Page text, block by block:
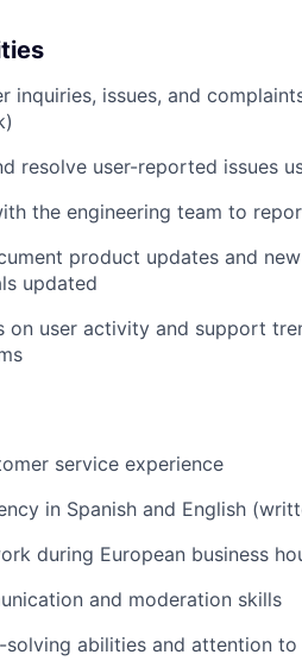
inquiries, issues, and
resolve user-reported issues
the engineering team to
product updates and
updated
on user activity and support
service experience
in Spanish and English
during European business
and moderation skills
solving abilities and attention to